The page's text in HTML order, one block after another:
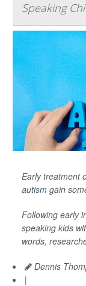
Speaking
Early treatment
autism gain
Following early
speaking kids
words,
Dennis
|